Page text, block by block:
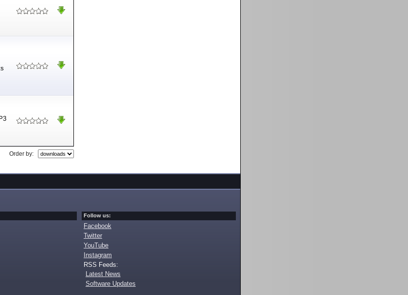
Order by:
Follow us:
Facebook
Twitter
YouTube
Instagram
RSS Feeds:
Latest News
Software Updates